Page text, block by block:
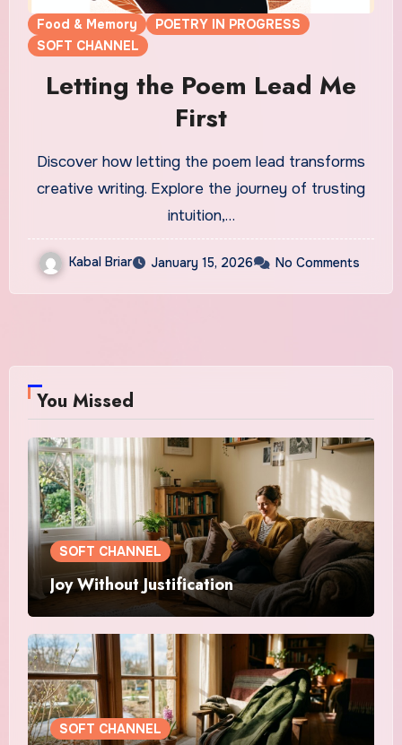
Food & Memory
POETRY IN PROGRESS
SOFT CHANNEL
Letting the Poem Lead Me
First
Discover how letting the poem lead transforms
creative writing. Explore the journey of trusting
intuition,…
Kabal Briar January 15, 2026 No Comments
You Missed
SOFT CHANNEL
Joy Without Justification
SOFT CHANNEL